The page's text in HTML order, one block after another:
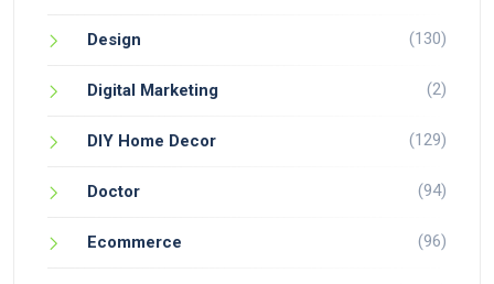
Design (130)
Digital Marketing (2)
DIY Home Decor (129)
Doctor (94)
Ecommerce (96)